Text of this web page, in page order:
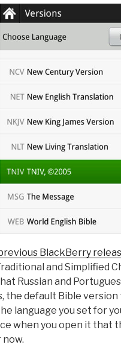
BlackBerry
and Simplified
Russian and
the default Bible version
language you set for
when you open it that